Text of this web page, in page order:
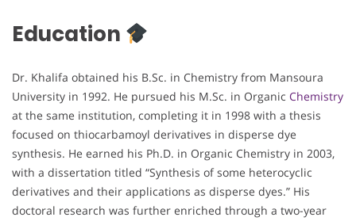
Education
Dr. Khalifa obtained his B.Sc. in Chemistry from Mansoura
University in 1992. He pursued his M.Sc. in Organic Chemistry
at the same institution, completing it in 1998 with a thesis
focused on thiocarbamoyl derivatives in disperse dye
synthesis. He earned his Ph.D. in Organic Chemistry in 2003,
with a dissertation titled “Synthesis of some heterocyclic
derivatives and their applications as disperse dyes.” His
doctoral research was further enriched through a two-year